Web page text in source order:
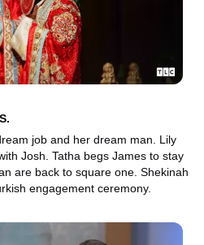
job and her dream man. Lily
Josh. Tatha begs James to stay
are back to square one. Shekinah
engagement ceremony.